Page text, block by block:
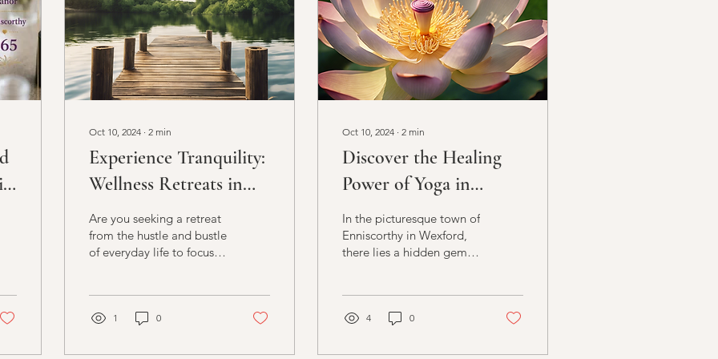
Oct 10, 2024 ∙ 2 min
Experience Tranquility:
Wellness Retreats in
Wexford
Are you seeking a retreat
from the hustle and bustle
of everyday life to focus
1 0
Oct 10, 2024 ∙ 2 min
Discover the Healing
Power of Yoga in
Enniscorthy
In the picturesque town of
Enniscorthy in Wexford,
there lies a hidden gem
4 0